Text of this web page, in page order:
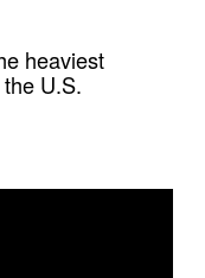
heaviest
U.S.